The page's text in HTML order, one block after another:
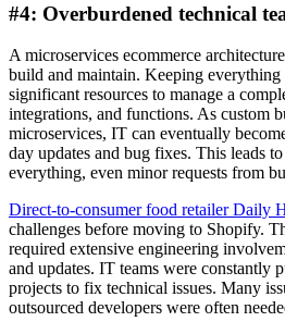
#4: Overburdened technical
A microservices ecommerce
build and maintain. Keeping everything
significant resources to manage a
integrations, and functions. As custom
microservices, IT can eventually
day updates and bug fixes. This leads
everything, even minor requests from
Direct-to-consumer food retailer Daily
challenges before moving to Shopify.
required extensive engineering
and updates. IT teams were constantly
projects to fix technical issues. Many
outsourced developers were often